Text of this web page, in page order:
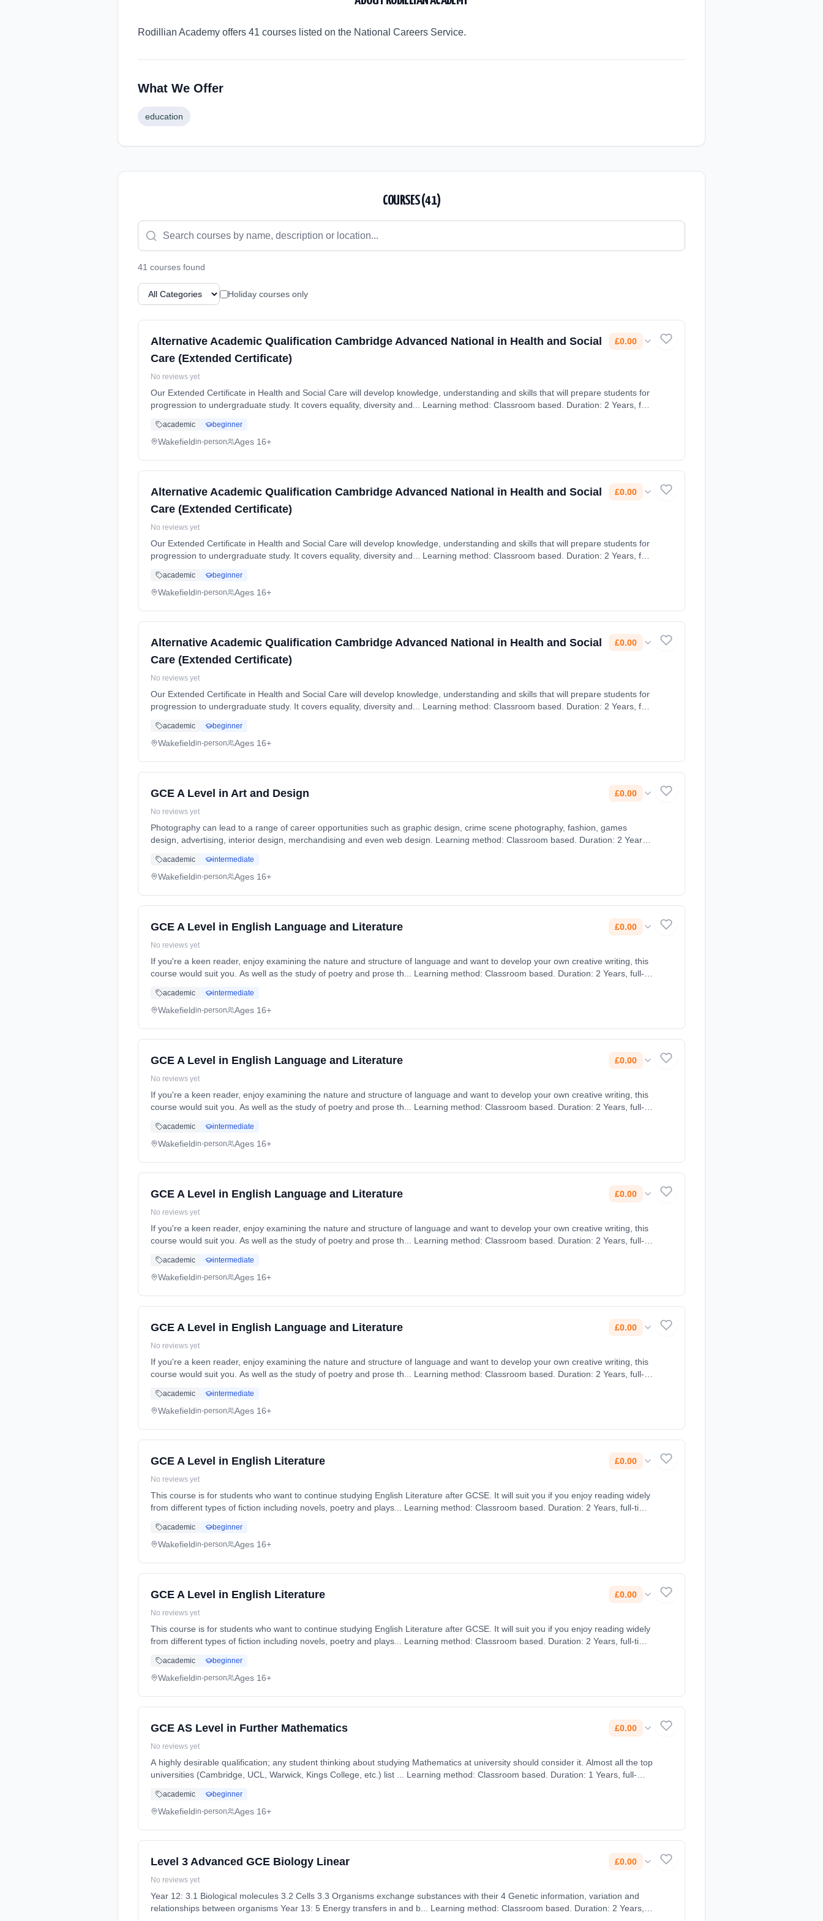
Rodillian Academy offers 41 courses listed on the National Careers Service.
What We Offer
education
COURSES (41)
41 courses found
Holiday courses only
Alternative Academic Qualification Cambridge Advanced National in Health and Social
Care (Extended Certificate)
£0.00
No reviews yet
Our Extended Certificate in Health and Social Care will develop knowledge, understanding and skills that will prepare students for
progression to undergraduate study. It covers equality, diversity and... Learning method: Classroom based. Duration: 2 Years, full-
academic beginner
Wakefieldin-person Ages 16+
Alternative Academic Qualification Cambridge Advanced National in Health and Social
Care (Extended Certificate)
£0.00
No reviews yet
Our Extended Certificate in Health and Social Care will develop knowledge, understanding and skills that will prepare students for
progression to undergraduate study. It covers equality, diversity and... Learning method: Classroom based. Duration: 2 Years, full-
academic beginner
Wakefieldin-person Ages 16+
Alternative Academic Qualification Cambridge Advanced National in Health and Social
Care (Extended Certificate)
£0.00
No reviews yet
Our Extended Certificate in Health and Social Care will develop knowledge, understanding and skills that will prepare students for
progression to undergraduate study. It covers equality, diversity and... Learning method: Classroom based. Duration: 2 Years, full-
academic beginner
Wakefieldin-person Ages 16+
GCE A Level in Art and Design £0.00
No reviews yet
Photography can lead to a range of career opportunities such as graphic design, crime scene photography, fashion, games
design, advertising, interior design, merchandising and even web design. Learning method: Classroom based. Duration: 2 Years,
academic intermediate
Wakefieldin-person Ages 16+
GCE A Level in English Language and Literature £0.00
No reviews yet
If you're a keen reader, enjoy examining the nature and structure of language and want to develop your own creative writing, this
course would suit you. As well as the study of poetry and prose th... Learning method: Classroom based. Duration: 2 Years, full-
academic intermediate
Wakefieldin-person Ages 16+
GCE A Level in English Language and Literature £0.00
No reviews yet
If you're a keen reader, enjoy examining the nature and structure of language and want to develop your own creative writing, this
course would suit you. As well as the study of poetry and prose th... Learning method: Classroom based. Duration: 2 Years, full-
academic intermediate
Wakefieldin-person Ages 16+
GCE A Level in English Language and Literature £0.00
No reviews yet
If you're a keen reader, enjoy examining the nature and structure of language and want to develop your own creative writing, this
course would suit you. As well as the study of poetry and prose th... Learning method: Classroom based. Duration: 2 Years, full-
academic intermediate
Wakefieldin-person Ages 16+
GCE A Level in English Language and Literature £0.00
No reviews yet
If you're a keen reader, enjoy examining the nature and structure of language and want to develop your own creative writing, this
course would suit you. As well as the study of poetry and prose th... Learning method: Classroom based. Duration: 2 Years, full-
academic intermediate
Wakefieldin-person Ages 16+
GCE A Level in English Literature £0.00
No reviews yet
This course is for students who want to continue studying English Literature after GCSE. It will suit you if you enjoy reading widely
from different types of fiction including novels, poetry and plays... Learning method: Classroom based. Duration: 2 Years, full-time
academic beginner
Wakefieldin-person Ages 16+
GCE A Level in English Literature £0.00
No reviews yet
This course is for students who want to continue studying English Literature after GCSE. It will suit you if you enjoy reading widely
from different types of fiction including novels, poetry and plays... Learning method: Classroom based. Duration: 2 Years, full-time
academic beginner
Wakefieldin-person Ages 16+
GCE AS Level in Further Mathematics £0.00
No reviews yet
A highly desirable qualification; any student thinking about studying Mathematics at university should consider it. Almost all the top
universities (Cambridge, UCL, Warwick, Kings College, etc.) list ... Learning method: Classroom based. Duration: 1 Years, full-
academic beginner
Wakefieldin-person Ages 16+
Level 3 Advanced GCE Biology Linear £0.00
No reviews yet
Year 12: 3.1 Biological molecules 3.2 Cells 3.3 Organisms exchange substances with their 4 Genetic information, variation and
relationships between organisms Year 13: 5 Energy transfers in and b... Learning method: Classroom based. Duration: 2 Years,